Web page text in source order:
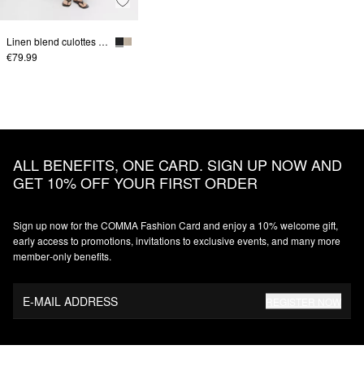
Linen blend culottes with elastic waistband
€79.99
ALL BENEFITS, ONE CARD. SIGN UP NOW AND
GET 10% OFF YOUR FIRST ORDER
Sign up now for the COMMA Fashion Card and enjoy a 10% welcome gift,
early access to promotions, invitations to exclusive events, and many more
member‑only benefits.
E-MAIL ADDRESS